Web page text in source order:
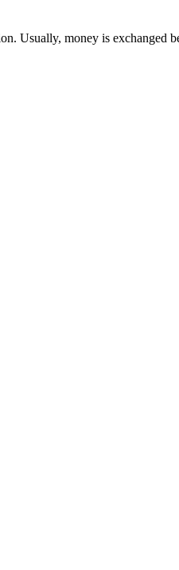
Usually, money is exchanged